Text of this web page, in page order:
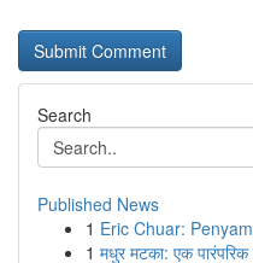
Search
Published News
1 Eric Chuar:
1 मधुर मटका: एक